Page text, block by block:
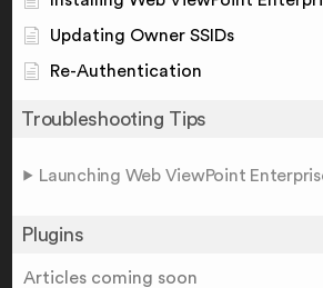
Updating Owner SSIDs
Re-Authentication
Troubleshooting Tips
Launching Web ViewPoint
Plugins
Articles coming soon